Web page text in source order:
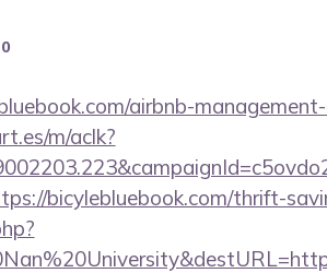
0
airbnb-
m/aclk?
bicylebluebook.com/thrift-